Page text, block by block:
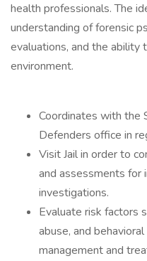
health professionals. The
understanding of forensic
evaluations, and the ability
environment.
Coordinates with the
Defenders office in
Visit Jail in order to
and assessments for
investigations.
Evaluate risk factors
abuse, and
management and